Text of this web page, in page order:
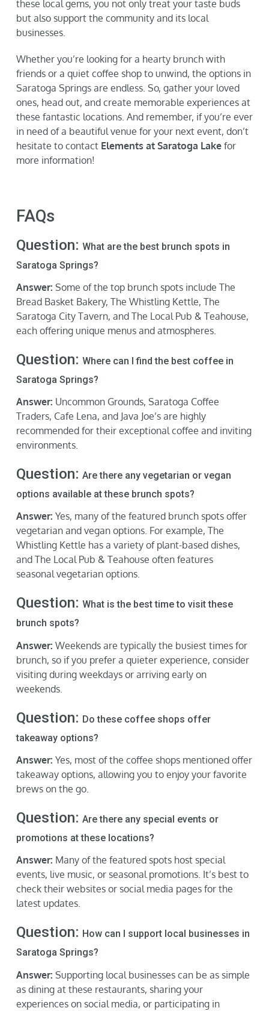
these local gems, you not only treat your taste buds
but also support the community and its local
businesses.
Whether you’re looking for a hearty brunch with
friends or a quiet coffee shop to unwind, the options in
Saratoga Springs are endless. So, gather your loved
ones, head out, and create memorable experiences at
these fantastic locations. And remember, if you’re ever
in need of a beautiful venue for your next event, don’t
hesitate to contact Elements at Saratoga Lakefor
more information!
FAQs
Question: What are the best brunch spots in
Saratoga Springs?
Answer: Some of the top brunch spots include The
Bread Basket Bakery, The Whistling Kettle, The
Saratoga City Tavern, and The Local Pub & Teahouse,
each offering unique menus and atmospheres.
Question: Where can I find the best coffee in
Saratoga Springs?
Answer: Uncommon Grounds, Saratoga Coffee
Traders, Cafe Lena, and Java Joe’s are highly
recommended for their exceptional coffee and inviting
environments.
Question: Are there any vegetarian or vegan
options available at these brunch spots?
Answer: Yes, many of the featured brunch spots offer
vegetarian and vegan options. For example, The
Whistling Kettle has a variety of plant-based dishes,
and The Local Pub & Teahouse often features
seasonal vegetarian options.
Question: What is the best time to visit these
brunch spots?
Answer: Weekends are typically the busiest times for
brunch, so if you prefer a quieter experience, consider
visiting during weekdays or arriving early on
weekends.
Question: Do these coffee shops offer
takeaway options?
Answer: Yes, most of the coffee shops mentioned offer
takeaway options, allowing you to enjoy your favorite
brews on the go.
Question: Are there any special events or
promotions at these locations?
Answer: Many of the featured spots host special
events, live music, or seasonal promotions. It’s best to
check their websites or social media pages for the
latest updates.
Question: How can I support local businesses in
Saratoga Springs?
Answer: Supporting local businesses can be as simple
as dining at these restaurants, sharing your
experiences on social media, or participating in